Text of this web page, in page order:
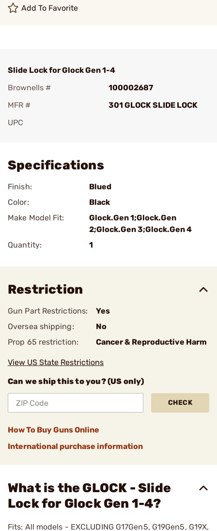
Add To Favorite
Slide Lock for Glock Gen 1-4
Brownells #
100002687
MFR #
301 GLOCK SLIDE LOCK
UPC
Specifications
Finish:
Blued
Color:
Black
Make Model Fit:
Glock.Gen 1;Glock.Gen
2;Glock.Gen 3;Glock.Gen 4
Quantity:
1
Restriction
Gun Part Restrictions:
Yes
Oversea shipping:
No
Prop 65 restriction:
Cancer & Reproductive Harm
View US State Restrictions
Can we ship this to you? (US only)
CHECK
How To Buy Guns Online
International purchase information
What is the GLOCK - Slide
Lock for Glock Gen 1-4?
Fits: All models - EXCLUDING G17Gen5, G19Gen5, G19X,